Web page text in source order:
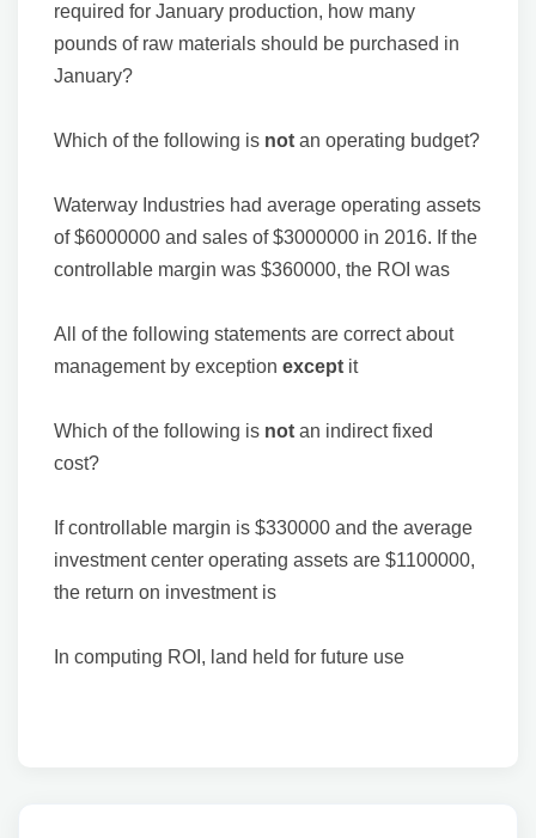
required for January production, how many
pounds of raw materials should be purchased in
January?
Which of the following is not an operating budget?
Waterway Industries had average operating assets
of $6000000 and sales of $3000000 in 2016. If the
controllable margin was $360000, the ROI was
All of the following statements are correct about
management by exception except it
Which of the following is not an indirect fixed
cost?
If controllable margin is $330000 and the average
investment center operating assets are $1100000,
the return on investment is
In computing ROI, land held for future use